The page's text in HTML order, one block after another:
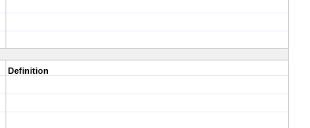
Definition